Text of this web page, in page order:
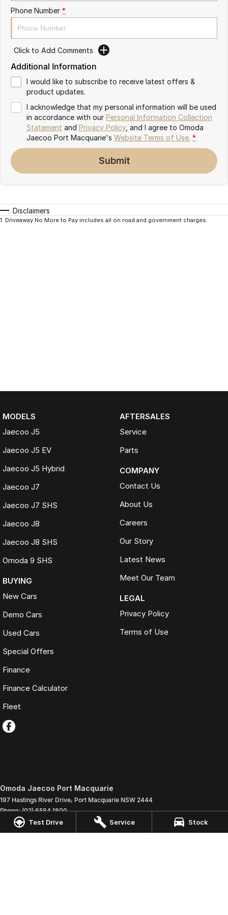
Test Drive Service Stock
Omoda 9 SHS
Crossover Hybrid SUV
Partnerships
Phone Number *
Click to Add Comments
Additional Information
I would like to subscribe to receive latest offers &
product updates.
I acknowledge that my personal information will be used
in accordance with our Personal Information Collection
Statement and Privacy Policy, and I agree to Omoda
Jaecoo Port Macquarie's Website Terms of Use. *
Submit
Disclaimers
1. Driveaway No More to Pay includes all on road and government charges.
MODELS
Jaecoo J5
Jaecoo J5 EV
Jaecoo J5 Hybrid
Jaecoo J7
Jaecoo J7 SHS
Jaecoo J8
Jaecoo J8 SHS
Omoda 9 SHS
BUYING
New Cars
Demo Cars
Used Cars
Special Offers
Finance
Finance Calculator
Fleet
AFTERSALES
Service
Parts
COMPANY
Contact Us
About Us
Careers
Our Story
Latest News
Meet Our Team
LEGAL
Privacy Policy
Terms of Use
Omoda Jaecoo Port Macquarie
197 Hastings River Drive, Port Macquarie NSW 2444
Phone:(02) 6584 1800
LMCT 075347